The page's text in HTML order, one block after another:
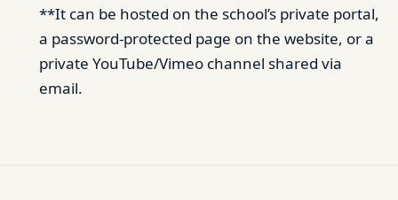
**It can be hosted on the school’s private portal,
a password-protected page on the website, or a
private YouTube/Vimeo channel shared via
email.